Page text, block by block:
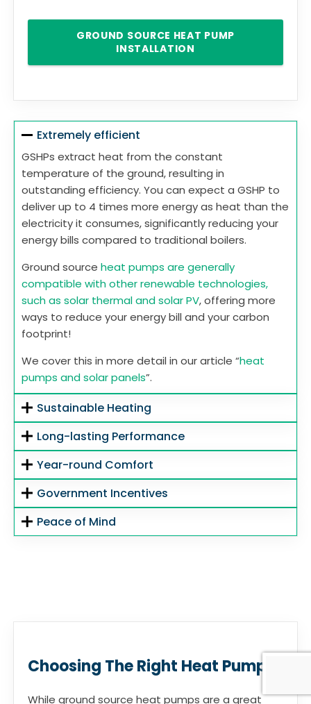
GROUND SOURCE HEAT PUMP
INSTALLATION
Extremely efficient
GSHPs extract heat from the constant
temperature of the ground, resulting in
outstanding efficiency. You can expect a GSHP to
deliver up to 4 times more energy as heat than the
electricity it consumes, significantly reducing your
energy bills compared to traditional boilers.
Ground source heat pumps are generally
compatible with other renewable technologies,
such as solar thermal and solar PV, offering more
ways to reduce your energy bill and your carbon
footprint!
We cover this in more detail in our article “heat
pumps and solar panels”.
Sustainable Heating
Long-lasting Performance
Year-round Comfort
Government Incentives
Peace of Mind
Choosing The Right Heat Pump
While ground source heat pumps are a great